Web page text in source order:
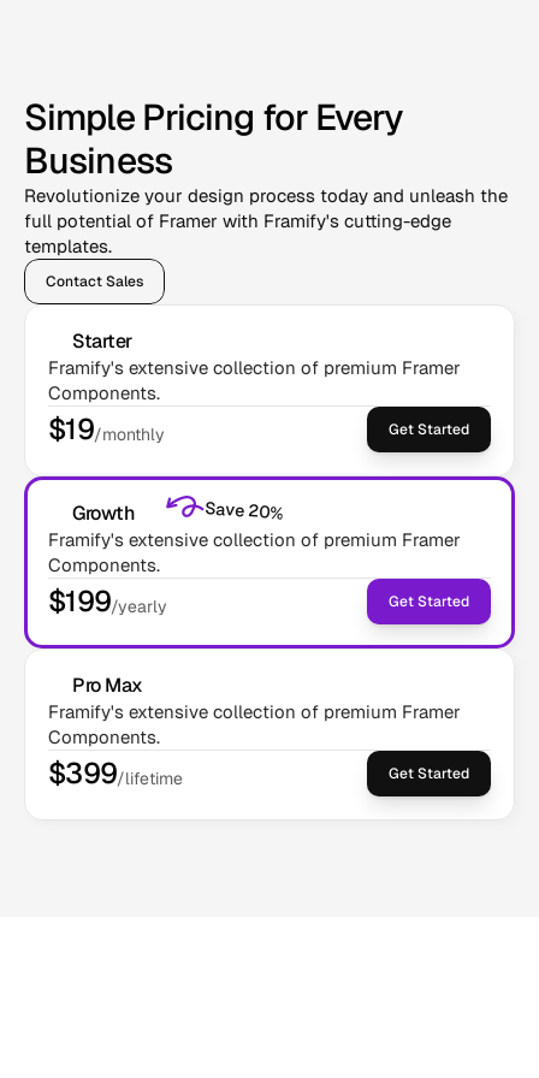
Simple Pricing for Every
Business
Revolutionize your design process today and unleash the
full potential of Framer with Framify's cutting-edge
templates.
Contact Sales
Starter
Framify's extensive collection of premium Framer
Components.
$19/monthly Get Started
Growth
Framify's extensive collection of premium Framer
Components.
$199/yearly Get Started
Save 20%
Pro Max
Framify's extensive collection of premium Framer
Components.
$399/lifetime Get Started